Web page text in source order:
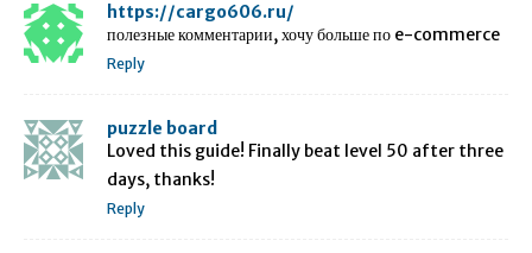
https://cargo606.ru/
полезные комментарии, хочу больше по e-commerce
Reply
puzzle board
Loved this guide! Finally beat level 50 after three
days, thanks!
Reply